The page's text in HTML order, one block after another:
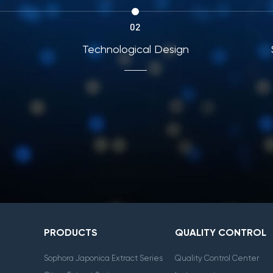
02
Technological Design
PRODUCTS
Sophora Japonica Extract Series
QUALITY CONTROL
Quality Control Center